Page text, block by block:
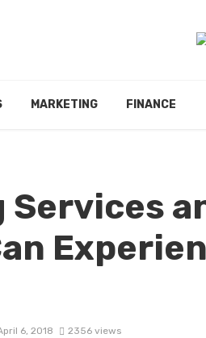
MARKETING FINANCE
6, 2018 2356 views